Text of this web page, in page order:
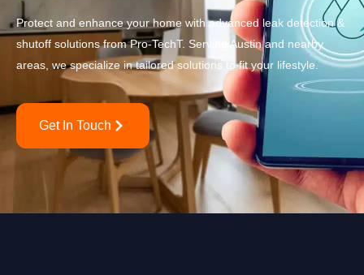
Protect and enhance your home with advanced leak detection &
shutoff solutions from Pro-TechT. Serving Austin and nearby
areas, we specialize in tailored solutions to fit your lifestyle.
Get In Touch